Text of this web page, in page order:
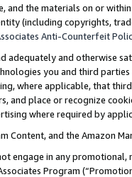
and the materials on or
(including copyrights,
Anti-Counterfeit
adequately and otherwise
you and third
where applicable, that
place or recognize
where required by
Content, and the Amazon
engage in any
Program